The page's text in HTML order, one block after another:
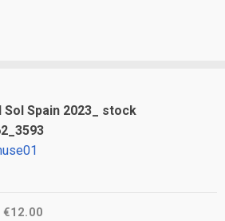
Sol Spain 2023_ stock
€12.00